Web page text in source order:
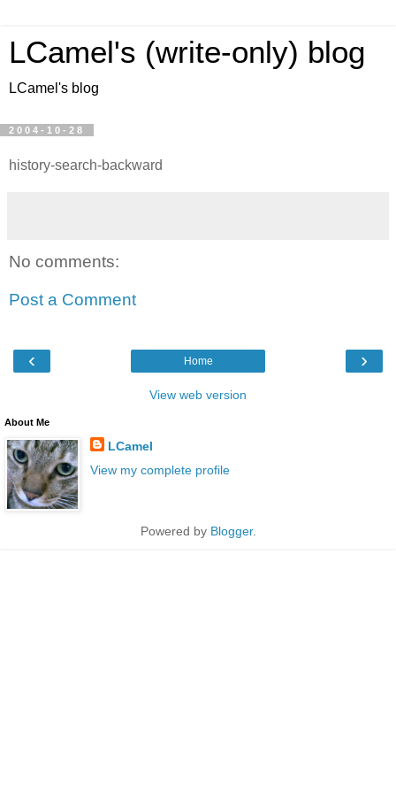
LCamel's (write-only) blog
LCamel's blog
2004-10-28
history-search-backward
No comments:
Post a Comment
‹ ›
Home
View web version
About Me
LCamel
View my complete profile
Powered by Blogger.